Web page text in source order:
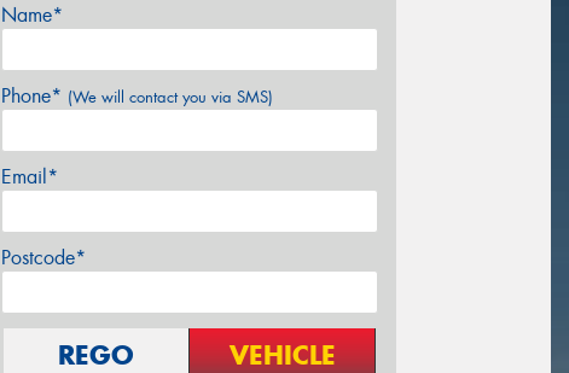
Name*
Phone* (We will contact you via SMS)
Email*
Postcode*
REGO VEHICLE